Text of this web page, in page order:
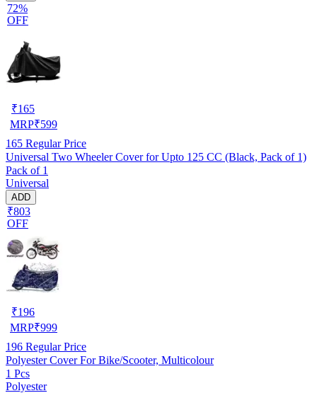
72%
OFF
₹165
MRP₹599
165 Regular Price
Universal Two Wheeler Cover for Upto 125 CC (Black, Pack of 1)
Pack of 1
Universal
ADD
₹803
OFF
₹196
MRP₹999
196 Regular Price
Polyester Cover For Bike/Scooter, Multicolour
1 Pcs
Polyester